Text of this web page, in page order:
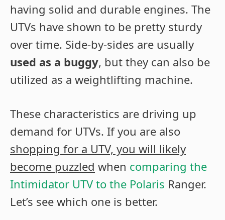
having solid and durable engines. The
UTVs have shown to be pretty sturdy
over time. Side-by-sides are usually
used as a buggy, but they can also be
utilized as a weightlifting machine.
These characteristics are driving up
demand for UTVs. If you are also
shopping for a UTV, you will likely
become puzzled when comparing the
Intimidator UTV to the Polaris Ranger.
Let’s see which one is better.